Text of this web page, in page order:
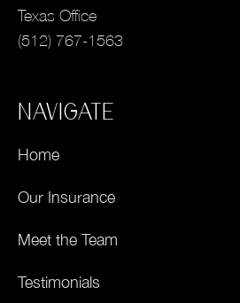
Texas Office
(512) 767-1563
NAVIGATE
Home
Our Insurance
Meet the Team
Testimonials